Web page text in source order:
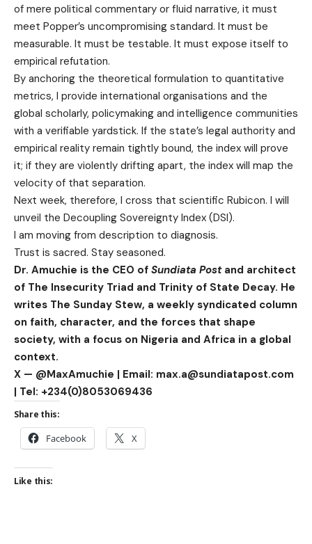
of mere political commentary or fluid narrative, it must
meet Popper’s uncompromising standard. It must be
measurable. It must be testable. It must expose itself to
empirical refutation.
By anchoring the theoretical formulation to quantitative
metrics, I provide international organisations and the
global scholarly, policymaking and intelligence communities
with a verifiable yardstick. If the state’s legal authority and
empirical reality remain tightly bound, the index will prove
it; if they are violently drifting apart, the index will map the
velocity of that separation.
Next week, therefore, I cross that scientific Rubicon. I will
unveil the Decoupling Sovereignty Index (DSI).
I am moving from description to diagnosis.
Trust is sacred. Stay seasoned.
Dr. Amuchie is the CEO of Sundiata Postand architect
of The Insecurity Triad and Trinity of State Decay. He
writes The Sunday Stew, a weekly syndicated column
on faith, character, and the forces that shape
society, with a focus on Nigeria and Africa in a global
context.
X — @MaxAmuchie | Email: max.a@sundiatapost.com
| Tel: +234(0)8053069436
Share this:
Facebook X
Like this: